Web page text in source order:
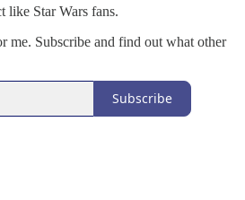
like Star Wars fans.
me. Subscribe and find out what other
Subscribe